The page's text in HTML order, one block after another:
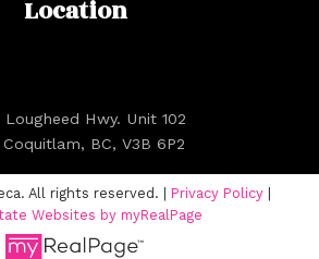
Location
Lougheed Hwy. Unit 102
BC, V3B 6P2
All rights reserved. | Privacy Policy|
Websites by myRealPage